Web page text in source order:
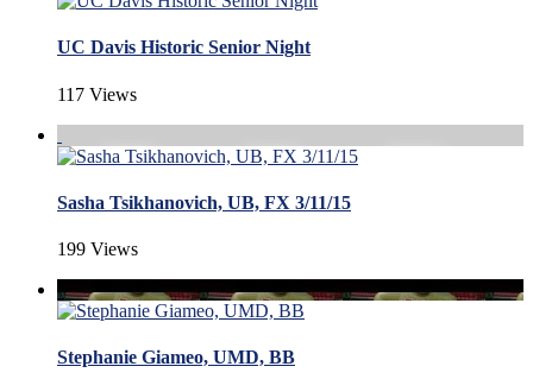
UC Davis Historic Senior Night
117 Views
Sasha Tsikhanovich, UB, FX 3/11/15
199 Views
Stephanie Giameo, UMD, BB